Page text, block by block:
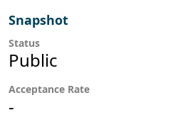
Snapshot
Status
Public
Acceptance Rate
-